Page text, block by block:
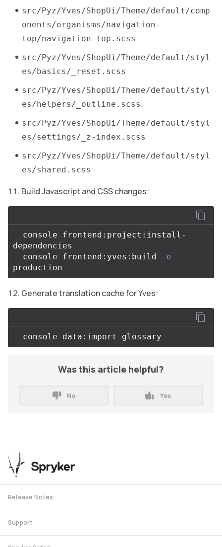
src/Pyz/Yves/ShopUi/Theme/default/comp
onents/organisms/navigation-
top/navigation-top.scss
src/Pyz/Yves/ShopUi/Theme/default/styl
es/basics/_reset.scss
src/Pyz/Yves/ShopUi/Theme/default/styl
es/helpers/_outline.scss
src/Pyz/Yves/ShopUi/Theme/default/styl
es/settings/_z-index.scss
src/Pyz/Yves/ShopUi/Theme/default/styl
es/shared.scss
Build Javascript and CSS changes:
dependencies
  console frontend:yves:build
-e
Generate translation cache for Yves:
Was this article helpful?
No Yes
Release Notes
Support